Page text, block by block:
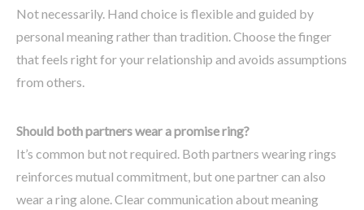
Not necessarily. Hand choice is flexible and guided by
personal meaning rather than tradition. Choose the finger
that feels right for your relationship and avoids assumptions
from others.
Should both partners wear a promise ring?
It’s common but not required. Both partners wearing rings
reinforces mutual commitment, but one partner can also
wear a ring alone. Clear communication about meaning